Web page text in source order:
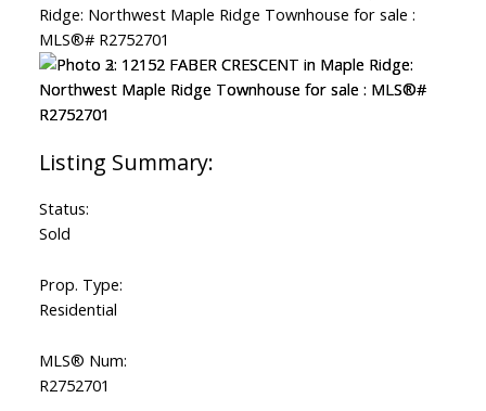
Status:
Sold
Prop. Type:
Residential
MLS® Num:
R2752701